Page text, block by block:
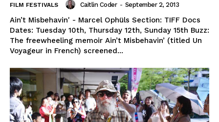
FILM FESTIVALS Caitlin Coder - September 2, 2013
Ain’t Misbehavin' - Marcel Ophüls Section: TIFF Docs
Dates: Tuesday 10th, Thursday 12th, Sunday 15th Buzz:
The freewheeling memoir Ain’t Misbehavin’ (titled Un
Voyageur in French) screened...